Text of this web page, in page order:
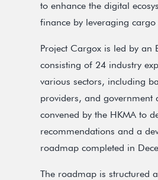
to enhance the digital
finance by leveraging
Project Cargox is led by an
consisting of 24 industry
various sectors, including
providers, and government
convened by the HKMA to
recommendations and a
roadmap completed in
The roadmap is structured